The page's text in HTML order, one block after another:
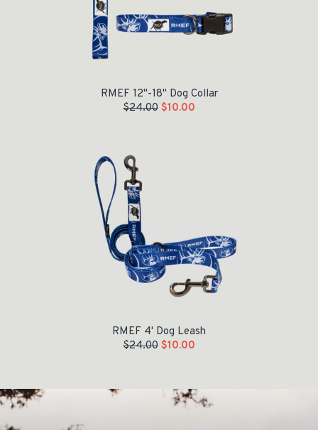
RMEF 12"-18" Dog Collar
$24.00 $10.00
RMEF 4' Dog Leash
$24.00 $10.00